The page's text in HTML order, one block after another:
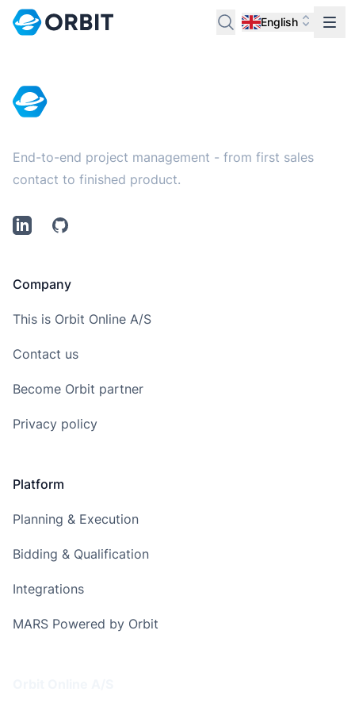
English
End-to-end project management - from first sales
contact to finished product.
LinkedInGithub
Company
This is Orbit Online A/S
Contact us
Become Orbit partner
Privacy policy
Platform
Planning & Execution
Bidding & Qualification
Integrations
MARS Powered by Orbit